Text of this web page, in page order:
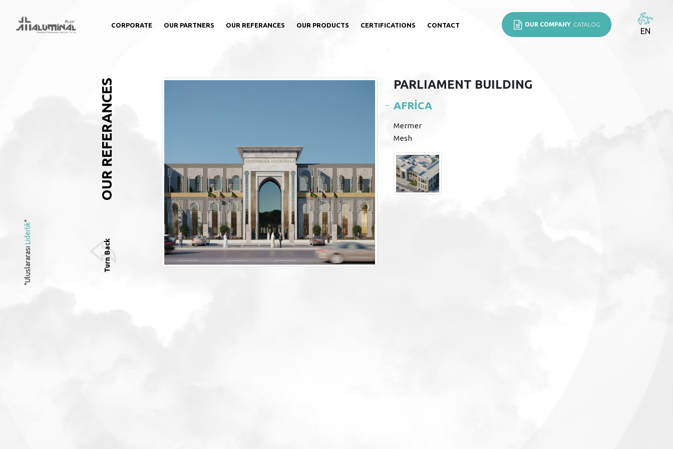
CORPORATE OUR PARTNERS OUR REFERANCES OUR PRODUCTS CERTIFICATIONS CONTACT OUR COMPANY CATALOG
EN
"Uluslararası
Liderlik
"
OUR REFERANCES
Turn Back
PARLIAMENT BUILDING
AFRİCA
Mermer
Mesh